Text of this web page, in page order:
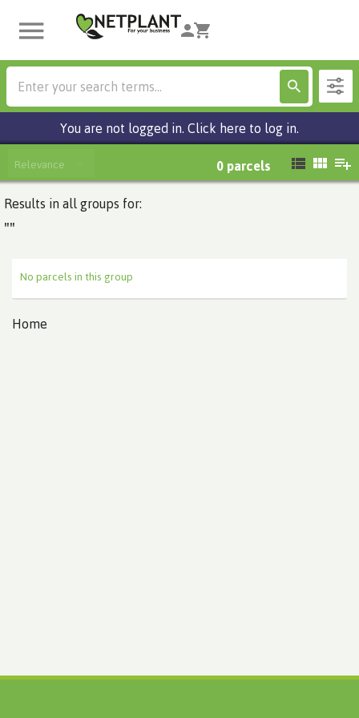
You are not logged in. Click here to log in.
Relevance 0 parcels
Results in all groups for:
""
No parcels in this group
Home